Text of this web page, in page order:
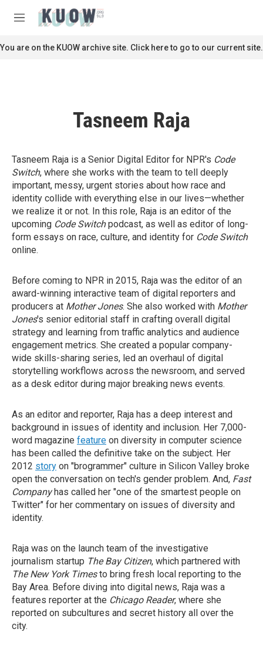
M
n
u
c
You are on the KUOW archive site. Click here to go to our current site.
Tasneem Raja
Tasneem Raja is a Senior Digital Editor for NPR's Code
Switch, where she works with the team to tell deeply
important, messy, urgent stories about how race and
identity collide with everything else in our lives—whether
we realize it or not. In this role, Raja is an editor of the
upcoming Code Switchpodcast, as well as editor of long-
form essays on race, culture, and identity for Code Switch
online.
Before coming to NPR in 2015, Raja was the editor of an
award-winning interactive team of digital reporters and
producers at Mother Jones. She also worked with Mother
Jones's senior editorial staff in crafting overall digital
strategy and learning from traffic analytics and audience
engagement metrics. She created a popular company-
wide skills-sharing series, led an overhaul of digital
storytelling workflows across the newsroom, and served
as a desk editor during major breaking news events.
As an editor and reporter, Raja has a deep interest and
background in issues of identity and inclusion. Her 7,000-
word magazine feature on diversity in computer science
has been called the definitive take on the subject. Her
2012 story on "brogrammer" culture in Silicon Valley broke
open the conversation on tech's gender problem. And, Fast
Companyhas called her "one of the smartest people on
Twitter" for her commentary on issues of diversity and
identity.
Raja was on the launch team of the investigative
journalism startup The Bay Citizen, which partnered with
The New York Timesto bring fresh local reporting to the
Bay Area. Before diving into digital news, Raja was a
features reporter at the Chicago Reader, where she
reported on subcultures and secret history all over the
city.